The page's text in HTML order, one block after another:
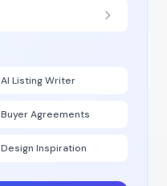
AI Listing Writer
Buyer Agreements
Design Inspiration